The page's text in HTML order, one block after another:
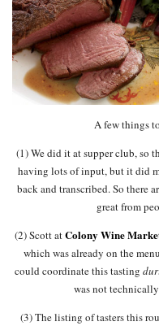
A few things
(1) We did it at supper club, so
having lots of input, but it did
back and transcribed. So there
great from
(2) Scott atColony Wine
which was already on the
could coordinate this tasting
was not
(3) The listing of tasters this